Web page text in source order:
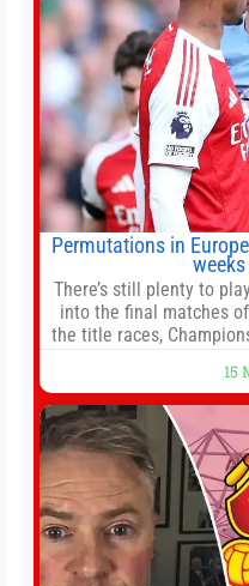
Permutations in
There’s still plenty to
into the final matches
the title races,
15